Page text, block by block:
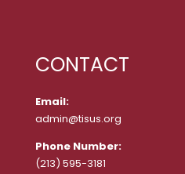
CONTACT
Email:
admin@tisus.org
Phone Number:
(213) 595-3181